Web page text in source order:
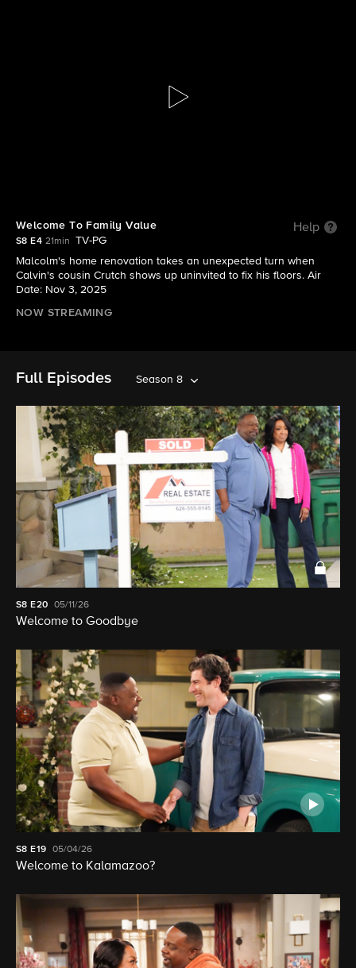
S8 E4 | Welcome To Family Value
Welcome To Family Value Help
S8 E4 21min
TV-PG
Malcolm's home renovation takes an unexpected turn when
Calvin's cousin Crutch shows up uninvited to fix his floors. Air
Date: Nov 3, 2025
NOW STREAMING
Full Episodes Season 8
S8E20 05/11/26
Welcome to Goodbye
S8 E19 05/04/26
Welcome to Kalamazoo?